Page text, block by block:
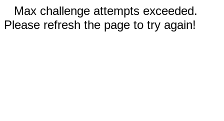
Max challenge attempts exceeded.
Please refresh the page to try again!